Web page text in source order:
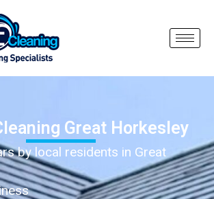
Great Horkesley
by local residents in Great